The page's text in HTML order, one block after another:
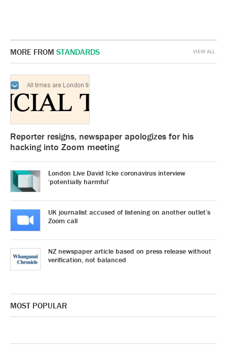
MORE FROM STANDARDS
Reporter resigns, newspaper apologizes for his
hacking into Zoom meeting
London Live David Icke coronavirus interview
‘potentially harmful’
UK journalist accused of listening on another outlet’s
Zoom call
NZ newspaper article based on press release without
verification, not balanced
VIEW ALL
MOST POPULAR